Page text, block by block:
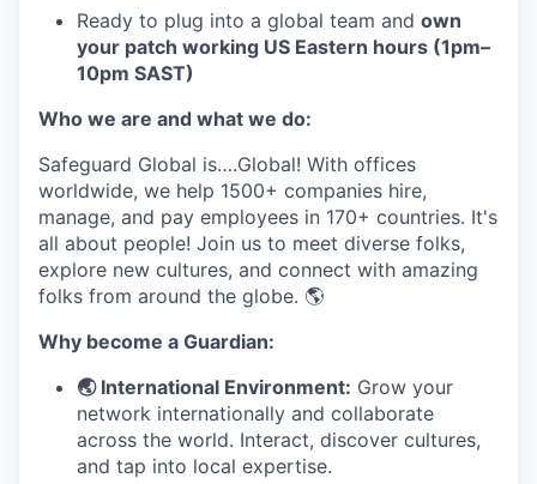
Ready to plug into a global team and own
your patch working US Eastern hours (1pm–
10pm SAST)
Who we are and what we do:
Safeguard Global is….Global! With offices
worldwide, we help 1500+ companies hire,
manage, and pay employees in 170+ countries. It's
all about people! Join us to meet diverse folks,
explore new cultures, and connect with amazing
folks from around the globe. 🌎
Why become a Guardian:
🌏 International Environment: Grow your
network internationally and collaborate
across the world. Interact, discover cultures,
and tap into local expertise.